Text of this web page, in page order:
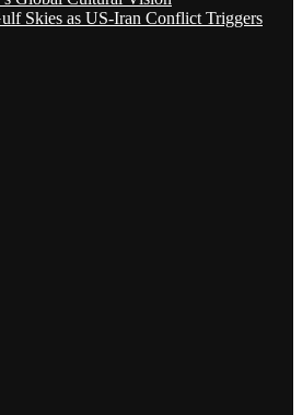
Skies as US-Iran Conflict Triggers